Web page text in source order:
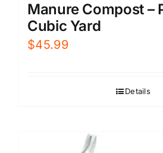
Manure Compost –
Cubic Yard
$45.99
Details